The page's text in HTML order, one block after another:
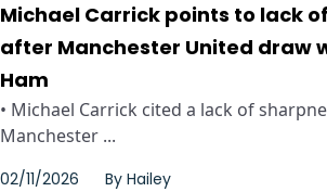
Michael Carrick points to lack
after Manchester United draw
Ham
• Michael Carrick cited a lack of
Manchester ...
02/11/2026 By Hailey